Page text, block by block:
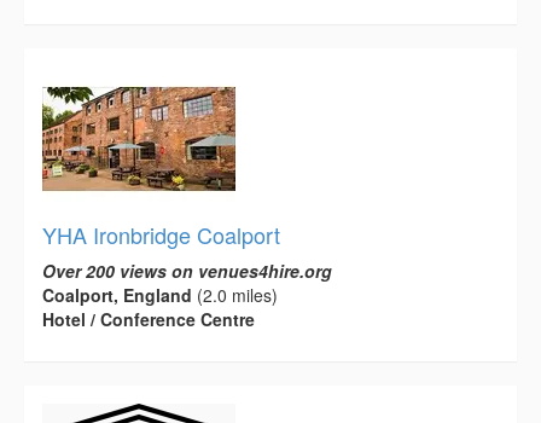
YHA Ironbridge Coalport
Over 200 views on venues4hire.org
Coalport, England (2.0 miles)
Hotel / Conference Centre